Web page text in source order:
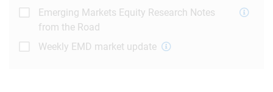
Emerging Markets Equity Research Notes
from the Road
Weekly EMD market update